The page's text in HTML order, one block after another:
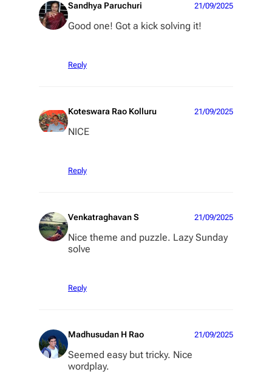
Sandhya Paruchuri 21/09/2025
Good one! Got a kick solving it!
Reply
Koteswara Rao Kolluru 21/09/2025
NICE
Reply
Venkatraghavan S 21/09/2025
Nice theme and puzzle. Lazy Sunday
solve
Reply
Madhusudan H Rao 21/09/2025
Seemed easy but tricky. Nice
wordplay.